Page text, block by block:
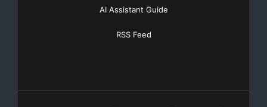
urban environments or on challenging trails where
precise control is important.
affecting safety.
AI Assistant Guide
RSS Feed